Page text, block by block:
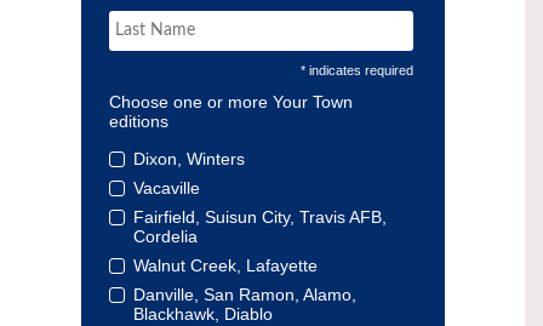
* indicates required
Choose one or more Your Town
editions
Dixon, Winters
Vacaville
Fairfield, Suisun City, Travis AFB,
Cordelia
Walnut Creek, Lafayette
Danville, San Ramon, Alamo,
Blackhawk, Diablo